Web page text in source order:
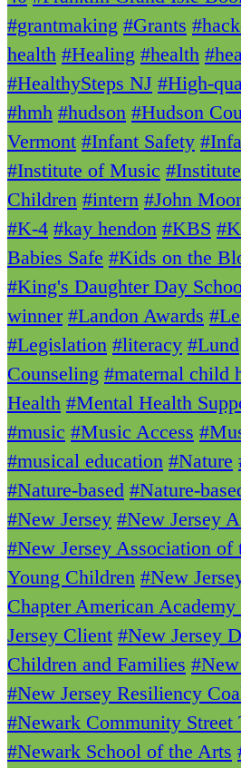
#grantmaking #Grants
health #Healing #health
#HealthySteps NJ #High-
#hmh #hudson #Hudson
Vermont #Infant Safety
#Institute of Music
Children #intern #John
#K-4 #kay hendon #KBS
Babies Safe #Kids on the
#King's Daughter Day
winner #Landon Awards
#Legislation #literacy #Lund
Counseling #maternal child
Health #Mental Health
#music #Music Access
#musical education #Nature
#Nature-based #Nature-
#New Jersey #New Jersey
#New Jersey Association of
Young Children #New
Chapter American
Jersey Client #New Jersey
Children and Families
#New Jersey Resiliency
#Newark Community Street
#Newark School of the Arts